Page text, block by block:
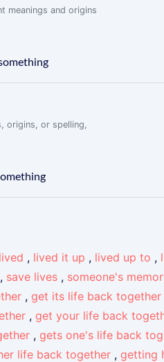
meanings and origins
origins, or spelling,
lived , lived it up , lived up to ,
, save lives , someone's
, get its life back together
, get your life back
, gets one's life back
life back together , getting